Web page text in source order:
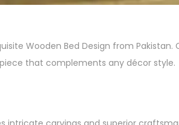
Wooden Bed Design from
that complements any décor style.